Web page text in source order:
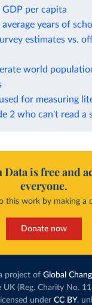
GDP per capita
years of
estimates vs.
world
for measuring
2 who can't read a
is free and
everyone.
this work by making a
Donate now
project of Global
(Reg. Charity No.
under CC BY,